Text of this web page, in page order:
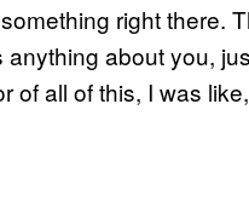
right there.
about you,
of all of this, I was